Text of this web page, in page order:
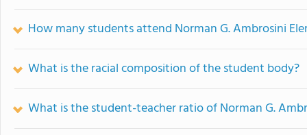
How many students attend Norman G. Ambrosini
What is the racial composition of the student body?
What is the student-teacher ratio of Norman G.